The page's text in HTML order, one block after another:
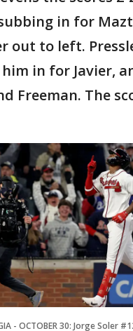
in for
out to left.
in for Javier,
Freeman. The
- OCTOBER 30: Jorge Soler